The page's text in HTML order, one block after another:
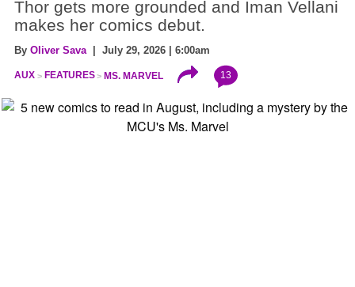
Thor gets more grounded and Iman Vellani
makes her comics debut.
By Oliver Sava| July 29, 2026 | 6:00am
AUX FEATURES MS. MARVEL 13